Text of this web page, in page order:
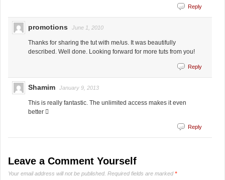
Reply
promotions June 1, 2010
Thanks for sharing the tut with me/us. It was beautifully
described. Well done. Looking forward for more tuts from you!
Reply
Shamim January 9, 2013
This is really fantastic. The unlimited access makes it even
better 
Reply
Leave a Comment Yourself
Your email address will not be published. Required fields are marked*